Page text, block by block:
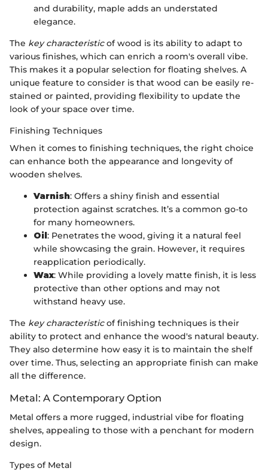
and durability, maple adds an understated
elegance.
The key characteristicof wood is its ability to adapt to
various finishes, which can enrich a room's overall vibe.
This makes it a popular selection for floating shelves. A
unique feature to consider is that wood can be easily re-
stained or painted, providing flexibility to update the
look of your space over time.
Finishing Techniques
When it comes to finishing techniques, the right choice
can enhance both the appearance and longevity of
wooden shelves.
Varnish: Offers a shiny finish and essential
protection against scratches. It’s a common go-to
for many homeowners.
Oil: Penetrates the wood, giving it a natural feel
while showcasing the grain. However, it requires
reapplication periodically.
Wax: While providing a lovely matte finish, it is less
protective than other options and may not
withstand heavy use.
The key characteristicof finishing techniques is their
ability to protect and enhance the wood's natural beauty.
They also determine how easy it is to maintain the shelf
over time. Thus, selecting an appropriate finish can make
all the difference.
Metal: A Contemporary Option
Metal offers a more rugged, industrial vibe for floating
shelves, appealing to those with a penchant for modern
design.
Types of Metal